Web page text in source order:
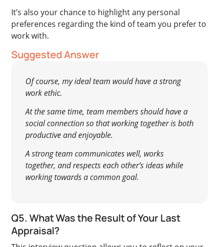
It’s also your chance to highlight any personal
preferences regarding the kind of team you prefer to
work with.
Suggested Answer
Of course, my ideal team would have a strong
work ethic.
At the same time, team members should have a
social connection so that working together is both
productive and enjoyable.
A strong team communicates well, works
together, and respects each other’s ideas while
working towards a common goal.
Q5. What Was the Result of Your Last
Appraisal?